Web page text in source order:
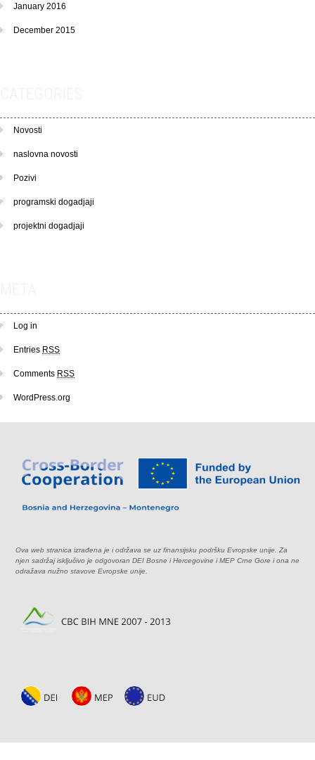
January 2016
December 2015
Novosti
naslovna novosti
Pozivi
programski dogadjaji
projektni dogadjaji
Log in
Entries RSS
Comments RSS
WordPress.org
Ova web stranica izrađena je i održava se uz finansijsku podršku Evropske unije. Za
njen sadržaj isključivo je odgovoran DEI Bosne i Hercegovine i MEP Crne Gore i ona ne
odražava nužno stavove Evropske unije.